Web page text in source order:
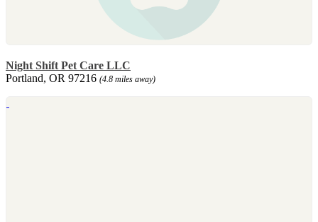
Night Shift Pet Care LLC
Portland, OR 97216 (4.8 miles away)